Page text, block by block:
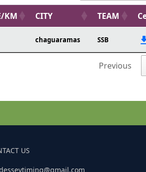
KM CITY TEAM
chaguaramas SSB
Previous
US